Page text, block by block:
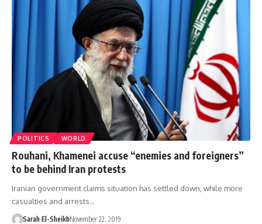
POLITICS WORLD
Rouhani, Khamenei accuse “enemies and foreigners”
to be behind Iran protests
Iranian government claims situation has settled down, while more
casualties and arrests…
Sarah El-SheikhNovember 22, 2019